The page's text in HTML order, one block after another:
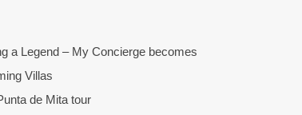
a Legend – My Concierge becomes
Villas
de Mita tour